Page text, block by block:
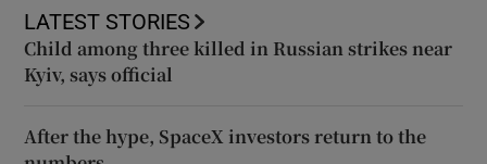
LATEST STORIES
Child among three killed in Russian strikes near
Kyiv, says official
After the hype, SpaceX investors return to the